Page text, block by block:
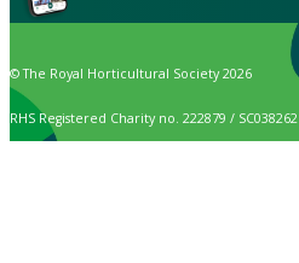
© The Royal Horticultural Society 2026
RHS Registered Charity no. 222879 / SC038262